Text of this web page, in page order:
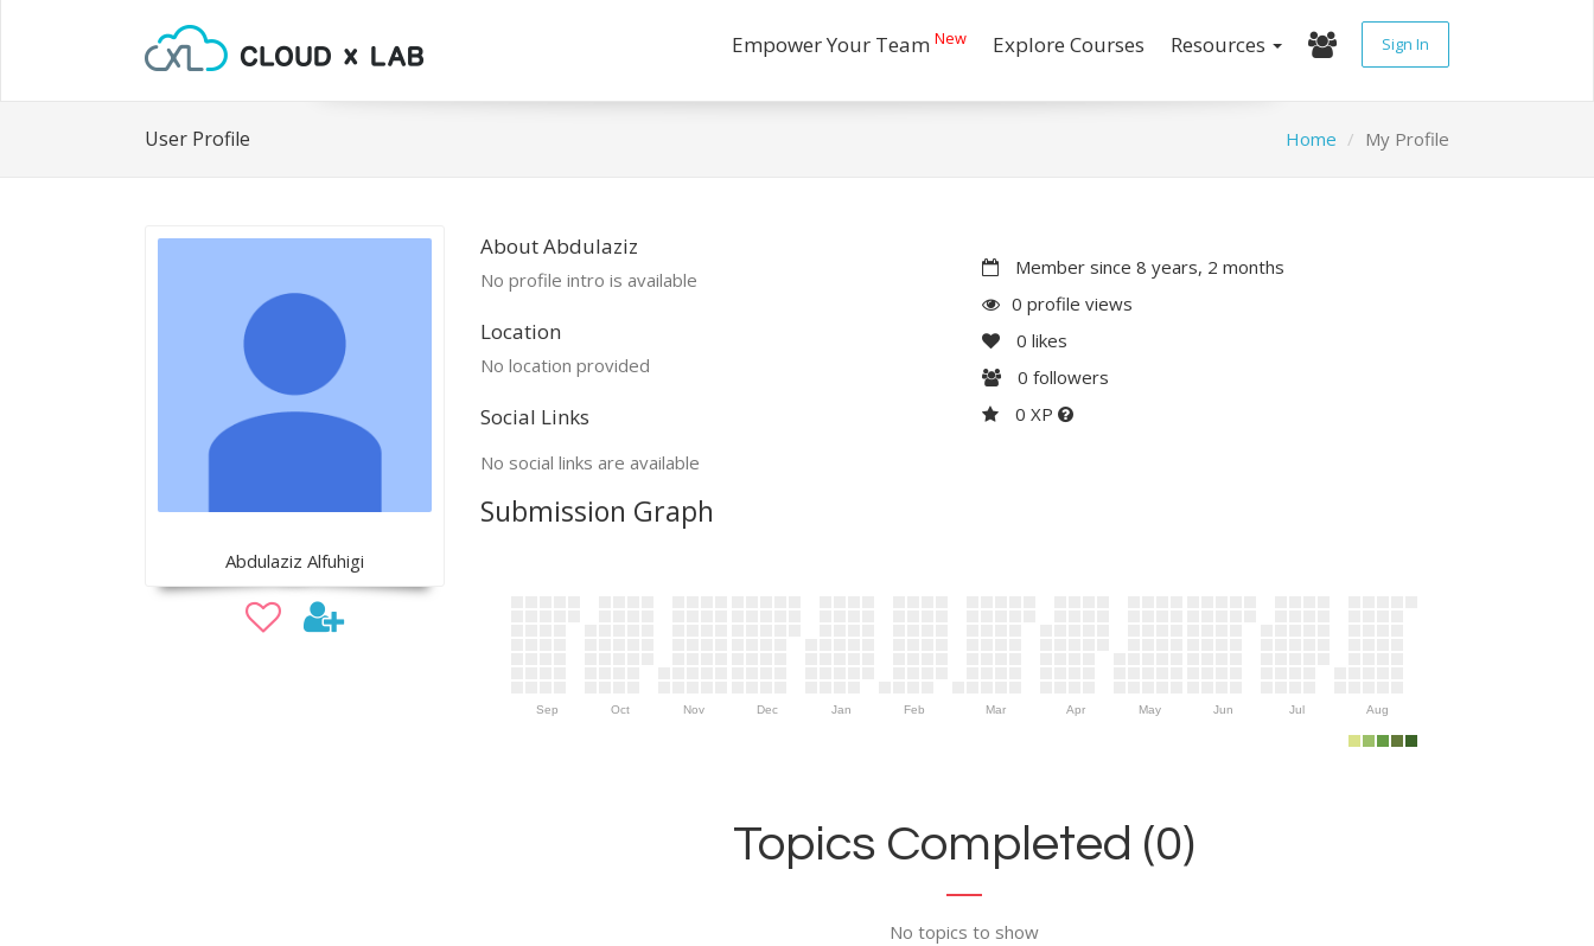
Empower Your Team New Explore Courses Resources Sign In
User Profile Home My Profile
Abdulaziz Alfuhigi
About Abdulaziz
No profile intro is available
Location
No location provided
Social Links
No social links are available
Member since 8 years, 2 months
0 profile views
0 likes
0 followers
0 XP
Submission Graph
Sep Oct Nov Dec Jan Feb Mar Apr May Jun Jul Aug
Topics Completed (0)
No topics to show